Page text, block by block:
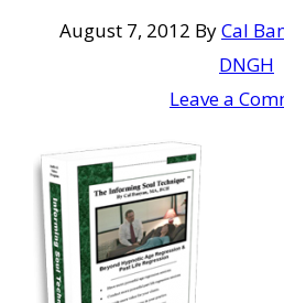
August 7, 2012 ByCal
DNGH
Leave a